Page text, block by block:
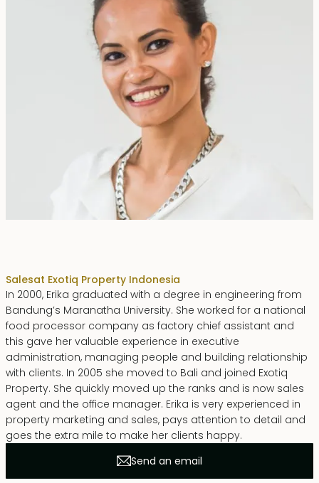
Salesat Exotiq Property Indonesia
In 2000, Erika graduated with a degree in engineering from
Bandung’s Maranatha University. She worked for a national
food processor company as factory chief assistant and
this gave her valuable experience in executive
administration, managing people and building relationship
with clients. In 2005 she moved to Bali and joined Exotiq
Property. She quickly moved up the ranks and is now sales
agent and the office manager. Erika is very experienced in
property marketing and sales, pays attention to detail and
goes the extra mile to make her clients happy.
Send an email